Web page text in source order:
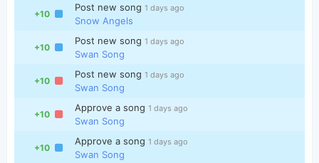
+10
Post new song 1 days ago
Snow Angels
+10
Post new song 1 days ago
Swan Song
+10
Post new song 1 days ago
Swan Song
+10
Approve a song 1 days ago
Swan Song
+10
Approve a song 1 days ago
Swan Song